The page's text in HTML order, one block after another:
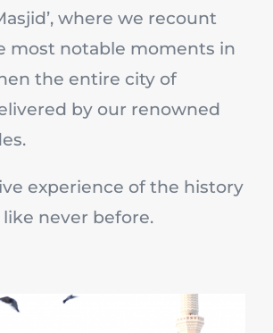
where we recount
most notable moments in
the entire city of
by our renowned
experience of the history
never before.